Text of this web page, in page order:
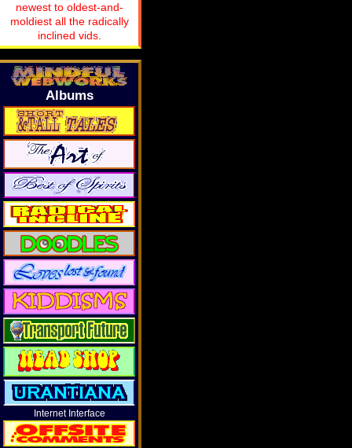
newest to oldest-and-
moldiest all the radically
inclined vids.
Albums
Internet Interface